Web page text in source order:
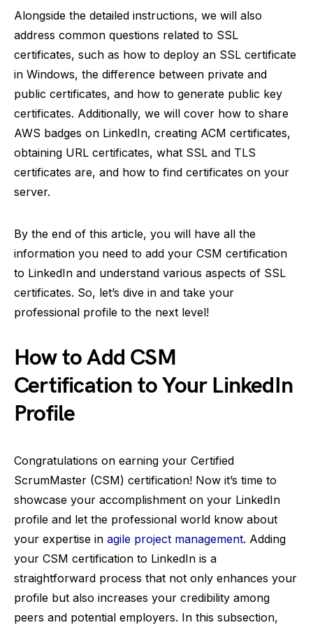
Alongside the detailed instructions, we will also
address common questions related to SSL
certificates, such as how to deploy an SSL certificate
in Windows, the difference between private and
public certificates, and how to generate public key
certificates. Additionally, we will cover how to share
AWS badges on LinkedIn, creating ACM certificates,
obtaining URL certificates, what SSL and TLS
certificates are, and how to find certificates on your
server.
By the end of this article, you will have all the
information you need to add your CSM certification
to LinkedIn and understand various aspects of SSL
certificates. So, let’s dive in and take your
professional profile to the next level!
How to Add CSM
Certification to Your LinkedIn
Profile
Congratulations on earning your Certified
ScrumMaster (CSM) certification! Now it’s time to
showcase your accomplishment on your LinkedIn
profile and let the professional world know about
your expertise in agile project management. Adding
your CSM certification to LinkedIn is a
straightforward process that not only enhances your
profile but also increases your credibility among
peers and potential employers. In this subsection,